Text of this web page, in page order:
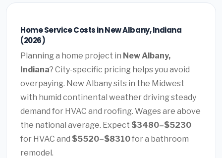
Home Service Costs in New Albany, Indiana
(2026)
Planning a home project in New Albany,
Indiana? City-specific pricing helps you avoid
overpaying. New Albany sits in the Midwest
with humid continental weather driving steady
demand for HVAC and roofing. Wages are above
the national average. Expect $3480–$5230
for HVAC and $5520–$8310for a bathroom
remodel.